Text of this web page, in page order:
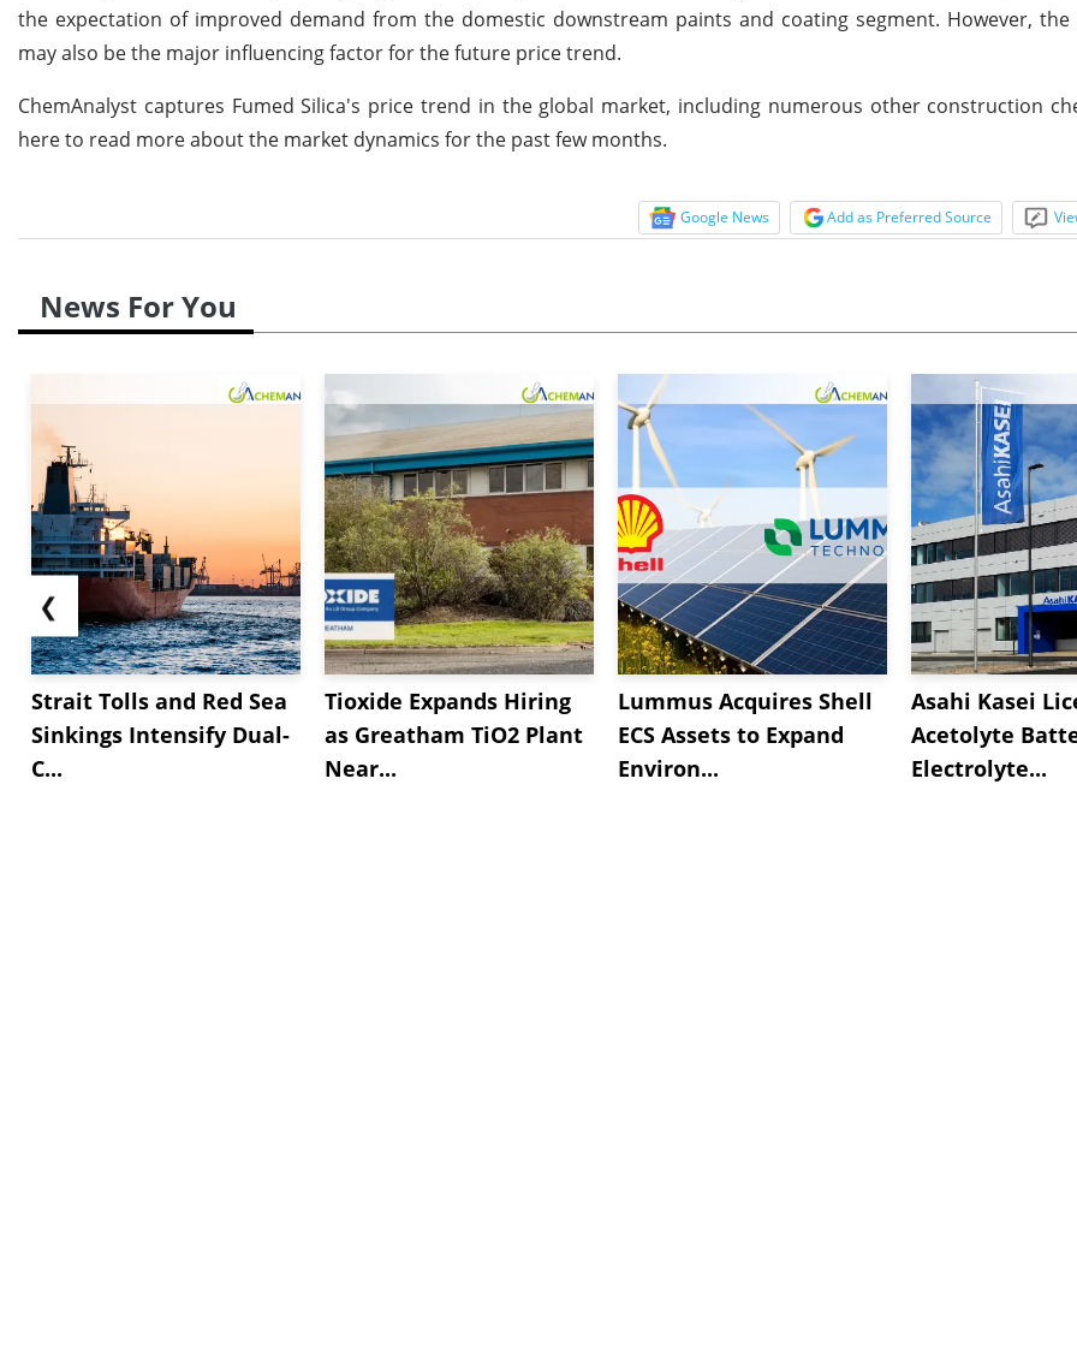
the expectation of improved demand from the domestic downstream paints and coating segment. However, the
may also be the major influencing factor for the future price trend.
ChemAnalyst captures Fumed Silica's price trend in the global market, including numerous other construction
here to read more about the market dynamics for the past few months.
Google News Add as Preferred Source
News For You
❮
Strait Tolls and Red Sea
Sinkings Intensify Dual-
C...
Tioxide Expands Hiring
as Greatham TiO2 Plant
Near...
Lummus Acquires Shell
ECS Assets to Expand
Environ...
Asahi Kasei
Acetolyte
Electrolyte...